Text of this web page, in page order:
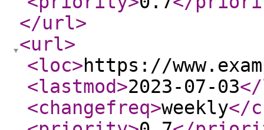
</url>
<url>
<loc>https://
<lastmod>2023-07-03
<changefreq>weekly</